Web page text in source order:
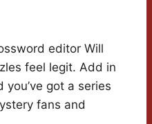
editor Will
feel legit. Add in
you’ve got a series
fans and